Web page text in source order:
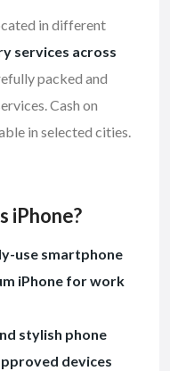
in different
services across
packed and
Cash on
in selected cities.
iPhone?
use smartphone
iPhone for work
stylish phone
devices